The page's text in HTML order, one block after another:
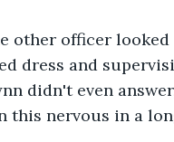
officer looked
dress and
even answer,
this nervous in a